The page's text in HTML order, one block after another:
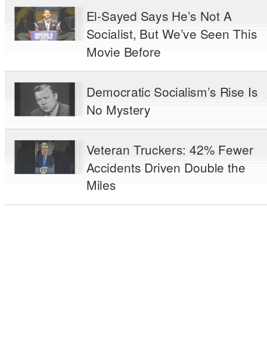
El-Sayed Says He’s Not A
Socialist, But We’ve Seen This
Movie Before
Democratic Socialism’s Rise Is
No Mystery
Veteran Truckers: 42% Fewer
Accidents Driven Double the
Miles